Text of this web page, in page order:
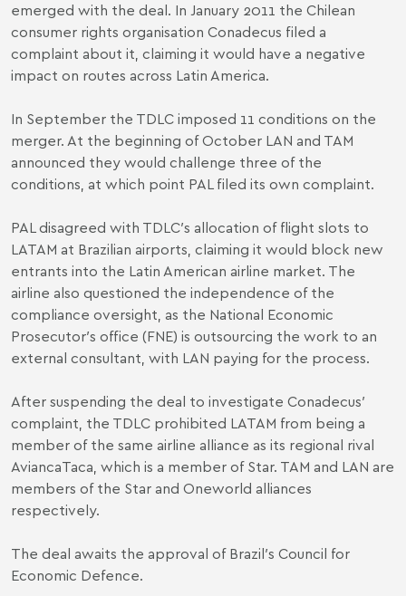
emerged with the deal. In January 2011 the Chilean
consumer rights organisation Conadecus filed a
complaint about it, claiming it would have a negative
impact on routes across Latin America.
In September the TDLC imposed 11 conditions on the
merger. At the beginning of October LAN and TAM
announced they would challenge three of the
conditions, at which point PAL filed its own complaint.
PAL disagreed with TDLC′s allocation of flight slots to
LATAM at Brazilian airports, claiming it would block new
entrants into the Latin American airline market. The
airline also questioned the independence of the
compliance oversight, as the National Economic
Prosecutor′s office (FNE) is outsourcing the work to an
external consultant, with LAN paying for the process.
After suspending the deal to investigate Conadecus′
complaint, the TDLC prohibited LATAM from being a
member of the same airline alliance as its regional rival
AviancaTaca, which is a member of Star. TAM and LAN are
members of the Star and Oneworld alliances
respectively.
The deal awaits the approval of Brazil′s Council for
Economic Defence.